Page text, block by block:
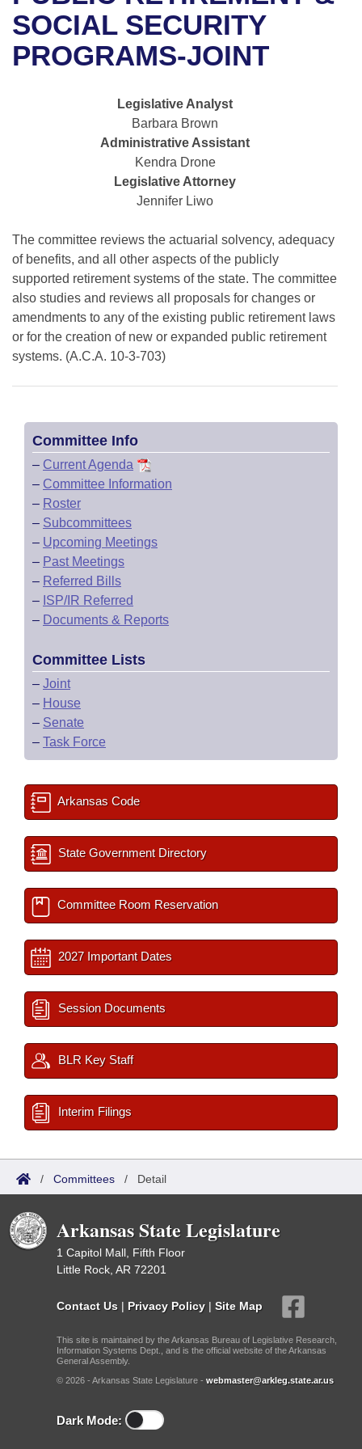
Bills in House Committees
Bills in Senate Committees
Bills in Joint Committees
Meetings Of The Whole/Business Meetings
Recent Activities
Recently Filed
Bills Returned from Committee
Bill Conflicts Report
House
Uncodified Historic Legislation
Search Center
SOCIAL SECURITY
PROGRAMS-JOINT
Legislative Analyst
Barbara Brown
Administrative Assistant
Kendra Drone
Legislative Attorney
Jennifer Liwo
The committee reviews the actuarial solvency, adequacy
of benefits, and all other aspects of the publicly
supported retirement systems of the state. The committee
also studies and reviews all proposals for changes or
amendments to any of the existing public retirement laws
or for the creation of new or expanded public retirement
systems. (A.C.A. 10-3-703)
Committee Info
– Current Agenda
– Committee Information
– Roster
– Subcommittees
– Upcoming Meetings
– Past Meetings
– Referred Bills
– ISP/IR Referred
– Documents & Reports
Committee Lists
– Joint
– House
– Senate
– Task Force
Arkansas Code
State Government Directory
Committee Room Reservation
2027 Important Dates
Session Documents
BLR Key Staff
Interim Filings
/ Committees / Detail
Arkansas State Legislature
1 Capitol Mall, Fifth Floor
Little Rock, AR 72201
Contact Us | Privacy Policy | Site Map
This site is maintained by the Arkansas Bureau of Legislative Research,
Information Systems Dept., and is the official website of the Arkansas
General Assembly.
© 2026 - Arkansas State Legislature - webmaster@arkleg.state.ar.us
Dark Mode: